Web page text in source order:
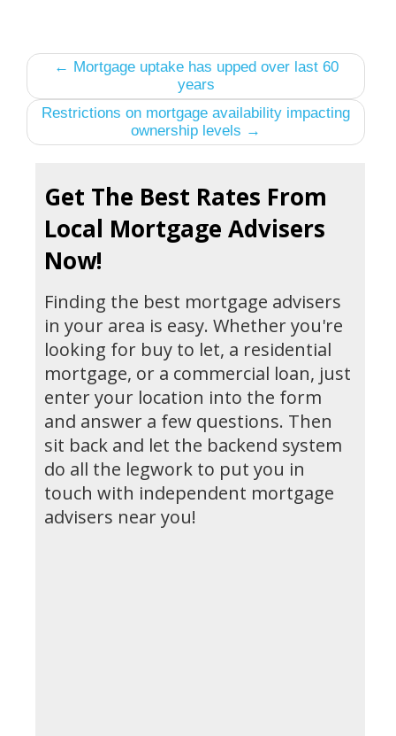
← Mortgage uptake has upped over last 60
years
Restrictions on mortgage availability impacting
ownership levels →
Get The Best Rates From
Local Mortgage Advisers
Now!
Finding the best mortgage advisers
in your area is easy. Whether you're
looking for buy to let, a residential
mortgage, or a commercial loan, just
enter your location into the form
and answer a few questions. Then
sit back and let the backend system
do all the legwork to put you in
touch with independent mortgage
advisers near you!